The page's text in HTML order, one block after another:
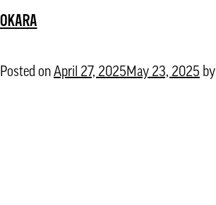
OKARA
Posted on April 27, 2025May 23, 2025 by